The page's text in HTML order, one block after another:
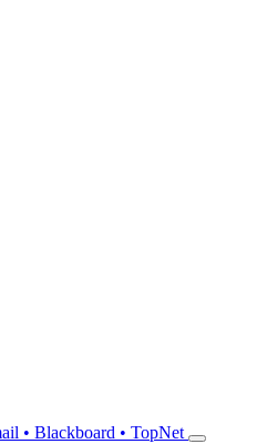
• Blackboard • TopNet